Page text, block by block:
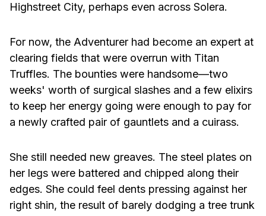
Highstreet City, perhaps even across Solera.
For now, the Adventurer had become an expert at
clearing fields that were overrun with Titan
Truffles. The bounties were handsome—two
weeks' worth of surgical slashes and a few elixirs
to keep her energy going were enough to pay for
a newly crafted pair of gauntlets and a cuirass.
She still needed new greaves. The steel plates on
her legs were battered and chipped along their
edges. She could feel dents pressing against her
right shin, the result of barely dodging a tree trunk